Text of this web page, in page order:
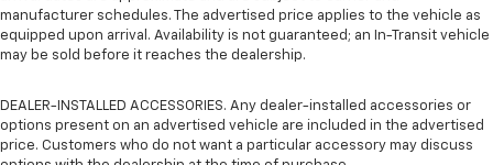
manufacturer schedules. The advertised price applies to the vehicle as
equipped upon arrival. Availability is not guaranteed; an In-Transit vehicle
may be sold before it reaches the dealership.
DEALER-INSTALLED ACCESSORIES. Any dealer-installed accessories or
options present on an advertised vehicle are included in the advertised
price. Customers who do not want a particular accessory may discuss